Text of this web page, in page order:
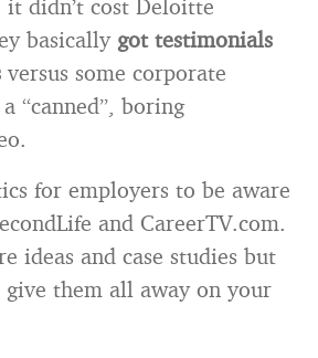
it didn’t cost Deloitte
basically got testimonials
versus some corporate
“canned”, boring
for employers to be aware
and CareerTV.com.
ideas and case studies but
give them all away on your